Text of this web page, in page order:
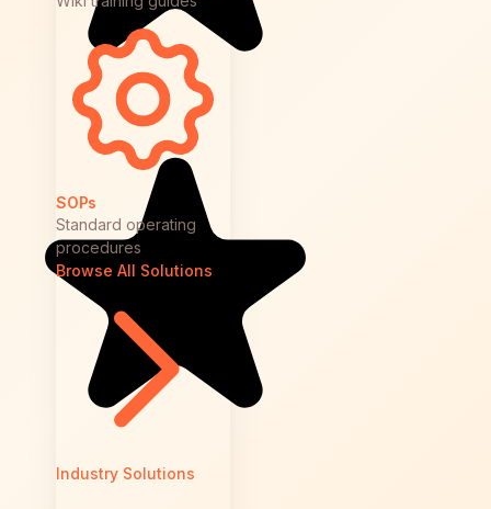
SOPs
Standard operating
procedures
Browse All Solutions
Industry Solutions